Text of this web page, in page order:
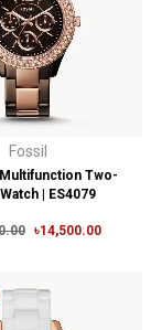
Fossil
Two-
| ES4079
৳14,500.00